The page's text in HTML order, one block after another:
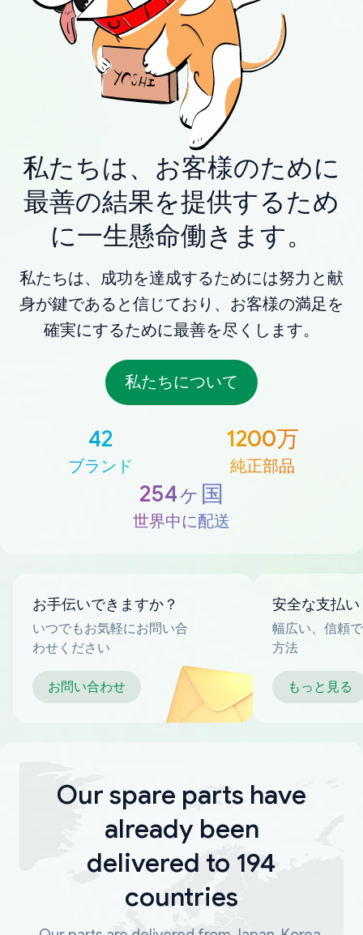
私たちは、お客様のために
最善の結果を提供するため
に一生懸命働きます。
私たちは、成功を達成するためには努力と献
身が鍵であると信じており、お客様の満足を
確実にするために最善を尽くします。
私たちについて
42
ブランド
1200万
純正部品
254ヶ国
世界中に配送
お手伝いできますか？
いつでもお気軽にお問い合
わせください
お問い合わせ
安全な支払い
幅広い、信頼
方法
もっと見る
Our spare parts have
already been
delivered to 194
countries